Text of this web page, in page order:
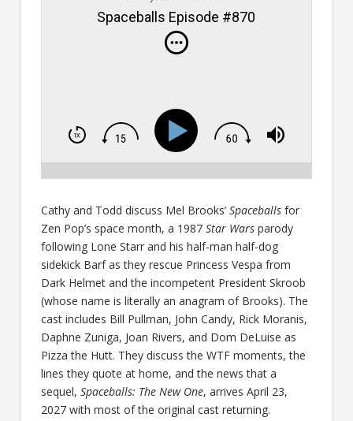
Spaceballs Episode #870
Cathy and Todd discuss Mel Brooks’ Spaceballsfor
Zen Pop’s space month, a 1987 Star Warsparody
following Lone Starr and his half-man half-dog
sidekick Barf as they rescue Princess Vespa from
Dark Helmet and the incompetent President Skroob
(whose name is literally an anagram of Brooks). The
cast includes Bill Pullman, John Candy, Rick Moranis,
Daphne Zuniga, Joan Rivers, and Dom DeLuise as
Pizza the Hutt. They discuss the WTF moments, the
lines they quote at home, and the news that a
sequel, Spaceballs: The New One, arrives April 23,
2027 with most of the original cast returning.